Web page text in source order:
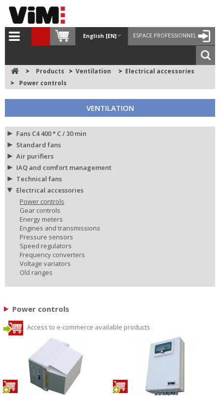
ESPACE PROFESSIONNEL
English [EN]
> Products > Ventilation > Electrical accessories
>
Power controls
VENTILATION
Fans C4 400 ° C / 30 min
Standard fans
Air purifiers
IAQ and comfort management
Technical fans
Electrical accessories
Power controls
Gear controls
Energy meters
Engines and transmissions
Pressure sensors
Speed regulators
Frequency converters
Voltage variators
Old ranges
Power controls
Access to e-commerce available products